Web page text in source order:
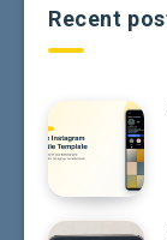
Recent